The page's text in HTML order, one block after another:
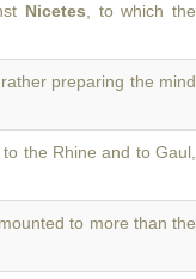
Nicetes , to which the
rather preparing the mind
the Rhine and to Gaul,
to more than the